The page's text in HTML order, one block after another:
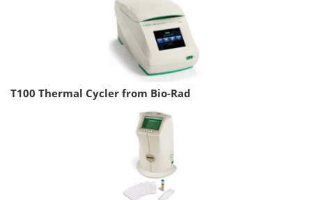
T100 Thermal Cycler from Bio-Rad